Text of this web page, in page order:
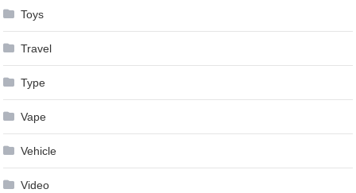
Toys
Travel
Type
Vape
Vehicle
Video